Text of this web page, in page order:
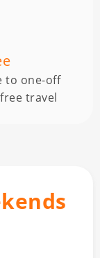
to one-off
travel